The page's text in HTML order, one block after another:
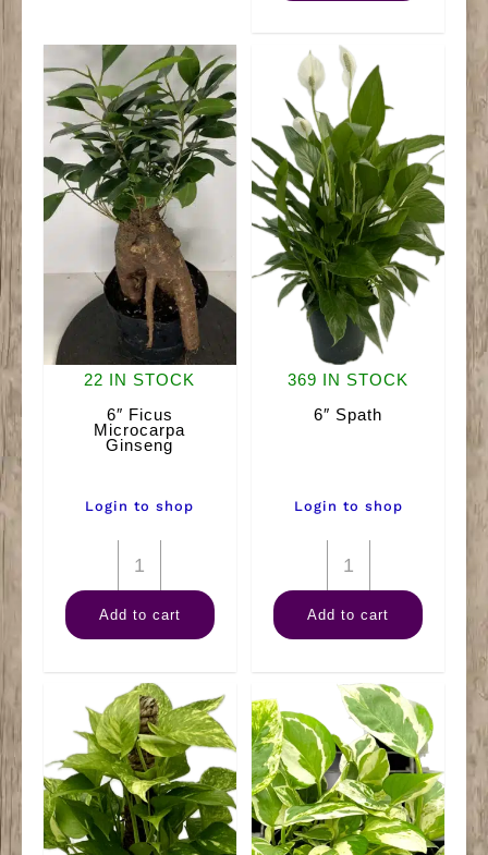
quantity
22 IN STOCK
6″ Ficus
Microcarpa
Ginseng
Login to shop
6"
Ficus
Microcarpa
quantity
Add to cart
369 IN STOCK
6″ Spath
Login to shop
6"
Spath
quantity
Add to cart